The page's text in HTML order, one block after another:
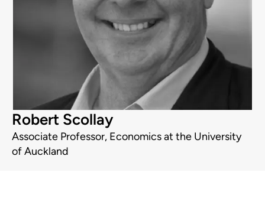
Robert Scollay
Associate Professor, Economics at the University
of Auckland